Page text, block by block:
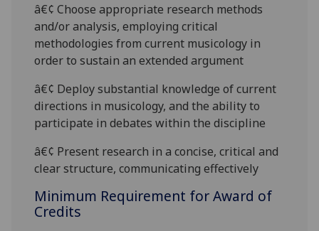
â€¢ Choose appropriate research methods
and/or analysis, employing critical
methodologies from current musicology in
order to sustain an extended argument
â€¢ Deploy substantial knowledge of current
directions in musicology, and the ability to
participate in debates within the discipline
â€¢ Present research in a concise, critical and
clear structure, communicating effectively
Minimum Requirement for Award of
Credits